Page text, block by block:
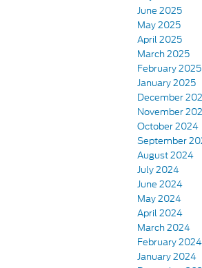
June 2025
May 2025
April 2025
March 2025
February 2025
January 2025
December
November
October 2024
September
August 2024
July 2024
June 2024
May 2024
April 2024
March 2024
February 2024
January 2024